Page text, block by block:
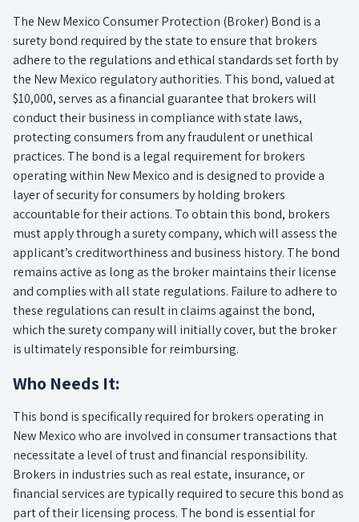
The New Mexico Consumer Protection (Broker) Bond is a
surety bond required by the state to ensure that brokers
adhere to the regulations and ethical standards set forth by
the New Mexico regulatory authorities. This bond, valued at
$10,000, serves as a financial guarantee that brokers will
conduct their business in compliance with state laws,
protecting consumers from any fraudulent or unethical
practices. The bond is a legal requirement for brokers
operating within New Mexico and is designed to provide a
layer of security for consumers by holding brokers
accountable for their actions. To obtain this bond, brokers
must apply through a surety company, which will assess the
applicant’s creditworthiness and business history. The bond
remains active as long as the broker maintains their license
and complies with all state regulations. Failure to adhere to
these regulations can result in claims against the bond,
which the surety company will initially cover, but the broker
is ultimately responsible for reimbursing.
Who Needs It:
This bond is specifically required for brokers operating in
New Mexico who are involved in consumer transactions that
necessitate a level of trust and financial responsibility.
Brokers in industries such as real estate, insurance, or
financial services are typically required to secure this bond as
part of their licensing process. The bond is essential for